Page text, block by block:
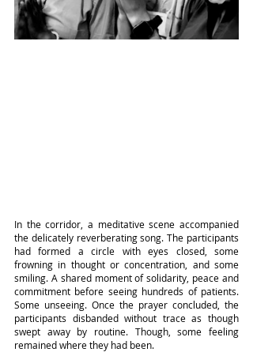
In the corridor, a meditative scene accompanied
the delicately reverberating song. The participants
had formed a circle with eyes closed, some
frowning in thought or concentration, and some
smiling. A shared moment of solidarity, peace and
commitment before seeing hundreds of patients.
Some unseeing. Once the prayer concluded, the
participants disbanded without trace as though
swept away by routine. Though, some feeling
remained where they had been.